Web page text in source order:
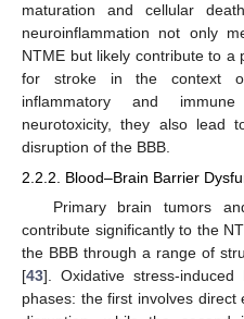
maturation and cellular
neuroinflammation not only
NTME but likely contribute to a
for stroke in the context
inflammatory and
neurotoxicity, they also lead
disruption of the BBB.
2.2.2. Blood–Brain Barrier
Primary brain tumors
contribute significantly to the
the BBB through a range of
[43]. Oxidative stress-
phases: the first involves direct